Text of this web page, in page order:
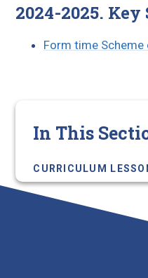
2024-2025. Key
Form time
In This
CURRICULUM